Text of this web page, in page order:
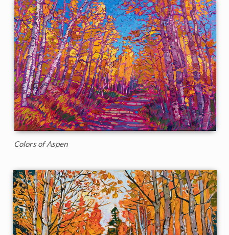
Colors of Aspen